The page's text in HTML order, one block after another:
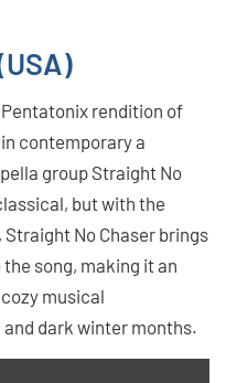
rendition of
contemporary a
group Straight No
but with the
No Chaser brings
song, making it an
musical
dark winter months.